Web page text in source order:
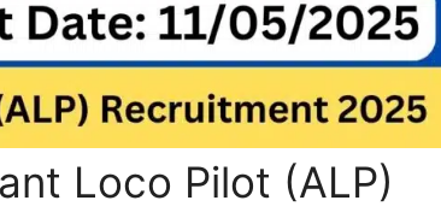
Loco Pilot (ALP)